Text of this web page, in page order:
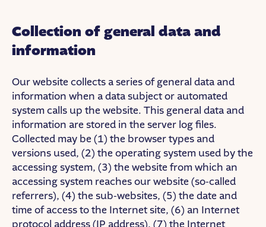
Collection of general data and
information
Our website collects a series of general data and
information when a data subject or automated
system calls up the website. This general data and
information are stored in the server log files.
Collected may be (1) the browser types and
versions used, (2) the operating system used by the
accessing system, (3) the website from which an
accessing system reaches our website (so-called
referrers), (4) the sub-websites, (5) the date and
time of access to the Internet site, (6) an Internet